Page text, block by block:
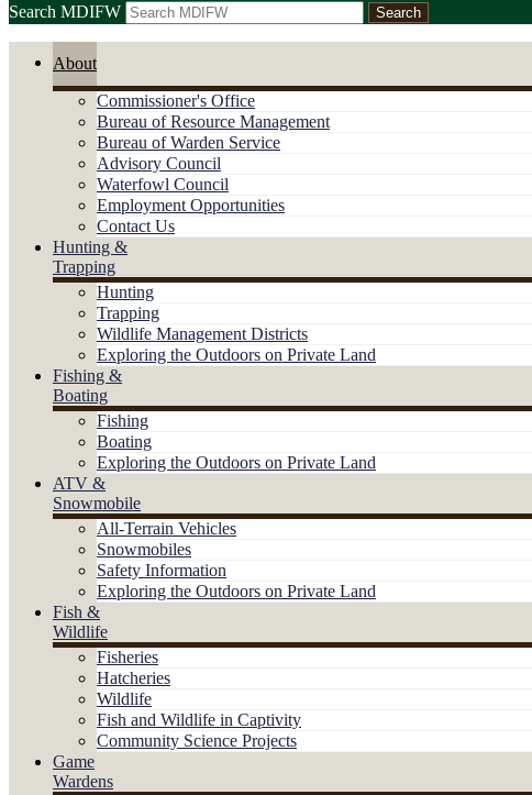
Search MDIFW
About
Commissioner's Office
Bureau of Resource Management
Bureau of Warden Service
Advisory Council
Waterfowl Council
Employment Opportunities
Contact Us
Hunting &
Trapping
Hunting
Trapping
Wildlife Management Districts
Exploring the Outdoors on Private Land
Fishing &
Boating
Fishing
Boating
Exploring the Outdoors on Private Land
ATV &
Snowmobile
All-Terrain Vehicles
Snowmobiles
Safety Information
Exploring the Outdoors on Private Land
Fish &
Wildlife
Fisheries
Hatcheries
Wildlife
Fish and Wildlife in Captivity
Community Science Projects
Game
Wardens